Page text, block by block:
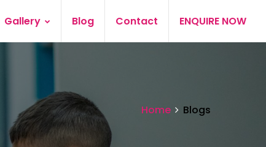
Gallery Blog Contact ENQUIRE NOW
Home Blogs